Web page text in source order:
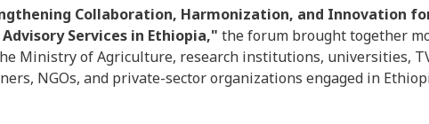
Collaboration, Harmonization, and Innovation
Services in Ethiopia," the forum brought together
Ministry of Agriculture, research institutions, universities,
NGOs, and private-sector organizations engaged in